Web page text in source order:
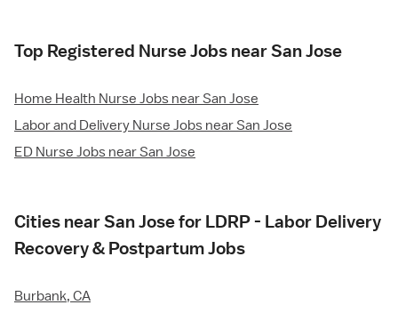
Top Registered Nurse Jobs near San Jose
Home Health Nurse Jobs near San Jose
Labor and Delivery Nurse Jobs near San Jose
ED Nurse Jobs near San Jose
Cities near San Jose for LDRP - Labor Delivery
Recovery & Postpartum Jobs
Burbank, CA